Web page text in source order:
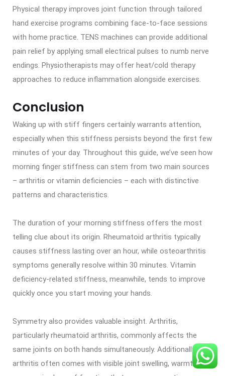
Physical therapy improves joint function through tailored
hand exercise programs combining face-to-face sessions
with home practice. TENS machines can provide additional
pain relief by applying small electrical pulses to numb nerve
endings. Physiotherapists may offer heat/cold therapy
approaches to reduce inflammation alongside exercises.
Conclusion
Waking up with stiff fingers certainly warrants attention,
especially when this stiffness persists beyond the first few
minutes of your day. Throughout this guide, we’ve seen how
morning finger stiffness can stem from two main sources
– arthritis or vitamin deficiencies – each with distinctive
patterns and characteristics.
The duration of your morning stiffness offers the most
telling clue about its origin. Rheumatoid arthritis typically
causes stiffness lasting over an hour, while osteoarthritis
symptoms generally resolve within 30 minutes. Vitamin
deficiency-related stiffness, meanwhile, tends to improve
quickly once you start moving your hands.
Symmetry also provides valuable insight. Arthritis,
particularly rheumatoid arthritis, commonly affects the
same joints on both hands simultaneously. Additionally,
arthritis often comes with visible joint swelling, warmth, and